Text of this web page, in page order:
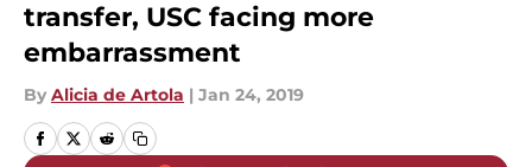
transfer, USC facing more
embarrassment
By Alicia de Artola | Jan 24, 2019